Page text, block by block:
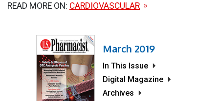
READ MORE ON: CARDIOVASCULAR
March 2019
In This Issue
Digital Magazine
Archives